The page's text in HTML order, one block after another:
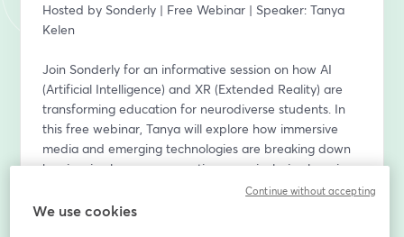
Hosted by Sonderly | Free Webinar | Speaker: Tanya
Kelen
Join Sonderly for an informative session on how AI
(Artificial Intelligence) and XR (Extended Reality) are
transforming education for neurodiverse students. In
this free webinar, Tanya will explore how immersive
media and emerging technologies are breaking down
barriers in classrooms, creating more inclusive learning
environments for students with autism, ADHD, and
other neurodiverse profiles.
We use cookies
Continue without accepting